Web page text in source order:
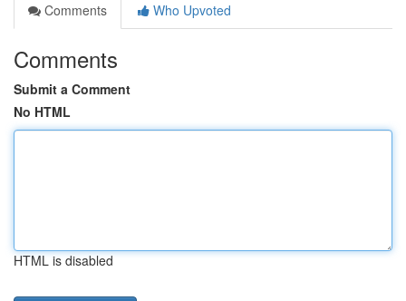
Comments
Who Upvoted
Comments
Submit a Comment
No HTML
HTML is disabled